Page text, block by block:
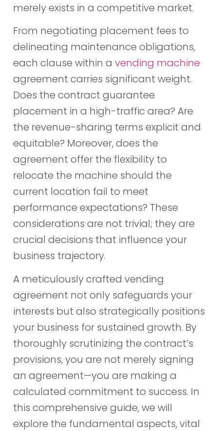
merely exists in a competitive market.
From negotiating placement fees to
delineating maintenance obligations,
each clause within a vending machine
agreement carries significant weight.
Does the contract guarantee
placement in a high-traffic area? Are
the revenue-sharing terms explicit and
equitable? Moreover, does the
agreement offer the flexibility to
relocate the machine should the
current location fail to meet
performance expectations? These
considerations are not trivial; they are
crucial decisions that influence your
business trajectory.
A meticulously crafted vending
agreement not only safeguards your
interests but also strategically positions
your business for sustained growth. By
thoroughly scrutinizing the contract’s
provisions, you are not merely signing
an agreement—you are making a
calculated commitment to success. In
this comprehensive guide, we will
explore the fundamental aspects, vital